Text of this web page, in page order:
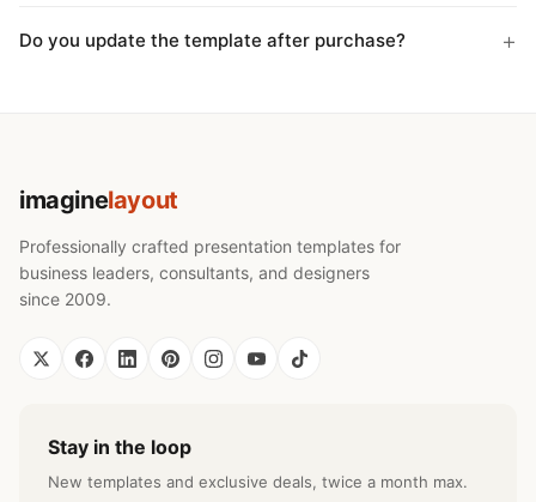
Do you update the template after purchase?
imaginelayout
Professionally crafted presentation templates for
business leaders, consultants, and designers
since 2009.
Stay in the loop
New templates and exclusive deals, twice a month max.